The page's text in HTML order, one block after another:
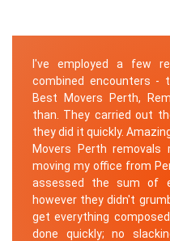
I've employed a few
combined encounters -
Best Movers Perth,
than. They carried out
they did it quickly.
Movers Perth removals
moving my office from
assessed the sum of
however they didn't
get everything
done quickly; no